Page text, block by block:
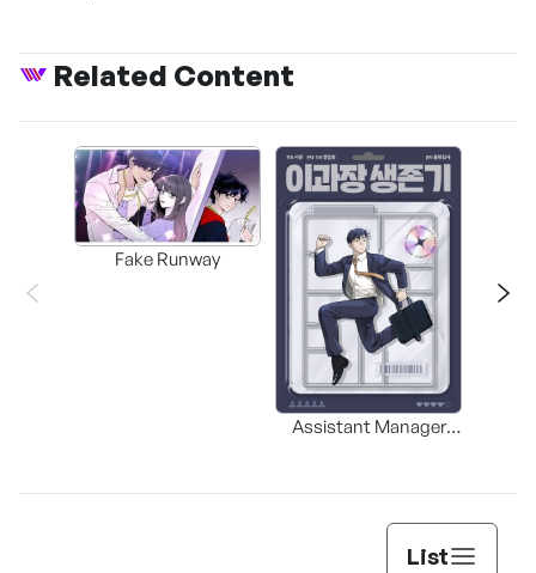
Related Content
Fake Runway
Assistant Manager
List